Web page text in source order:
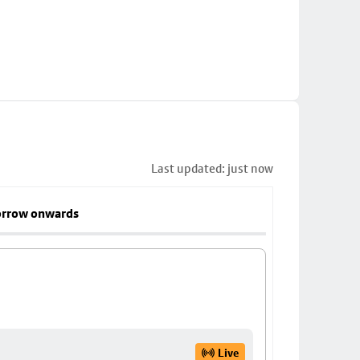
Last updated: just now
onwards
Live